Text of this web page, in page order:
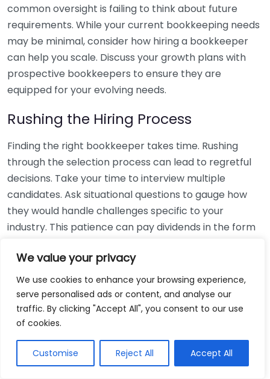
We value your privacy
We use cookies to enhance your browsing experience,
serve personalised ads or content, and analyse our
traffic. By clicking "Accept All", you consent to our use
of cookies.
Customise Reject All Accept All
common oversight is failing to think about future
requirements. While your current bookkeeping needs
may be minimal, consider how hiring a bookkeeper
can help you scale. Discuss your growth plans with
prospective bookkeepers to ensure they are
equipped for your evolving needs.
Rushing the Hiring Process
Finding the right bookkeeper takes time. Rushing
through the selection process can lead to regretful
decisions. Take your time to interview multiple
candidates. Ask situational questions to gauge how
they would handle challenges specific to your
industry. This patience can pay dividends in the form
Using Non-Local Services
While online bookkeeping services can be
convenient, relying only on them might disconnect
bookkeepers can offer insights into regional
regulations and taxes that might apply to your